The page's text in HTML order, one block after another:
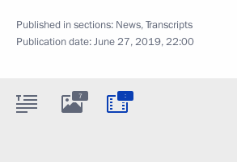
Published in sections: News,Transcripts
Publication date:June 27, 2019, 22:00
7 :